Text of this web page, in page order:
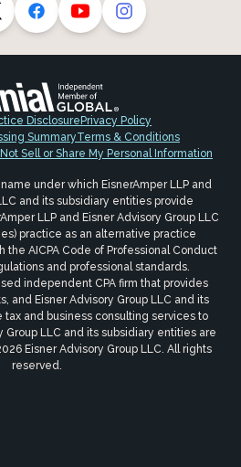
Disclosure Privacy Policy
SummaryTerms & Conditions
Not Sell or Share My Personal Information
under which EisnerAmper LLP and
and its subsidiary entities provide
LLP and Eisner Advisory Group LLC
practice as an alternative practice
AICPA Code of Professional Conduct
and professional standards.
independent CPA firm that provides
and Eisner Advisory Group LLC and its
and business consulting services to
Group LLC and its subsidiary entities are
Eisner Advisory Group LLC. All rights
reserved.